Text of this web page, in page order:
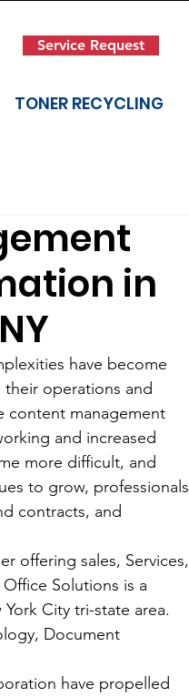
Service Request
TONER RECYCLING
in
have become
operations and
content management
and increased
more difficult, and
to grow, professionals
contracts, and
offering sales, Services,
Solutions is a
City tri-state area.
Document
have propelled